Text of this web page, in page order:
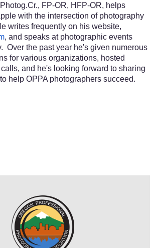
FP-OR, HFP-OR, helps
with the intersection of photography
writes frequently on his website,
, and speaks at photographic events
Over the past year he's given numerous
for various organizations, hosted
and he's looking forward to sharing
help OPPA photographers succeed.